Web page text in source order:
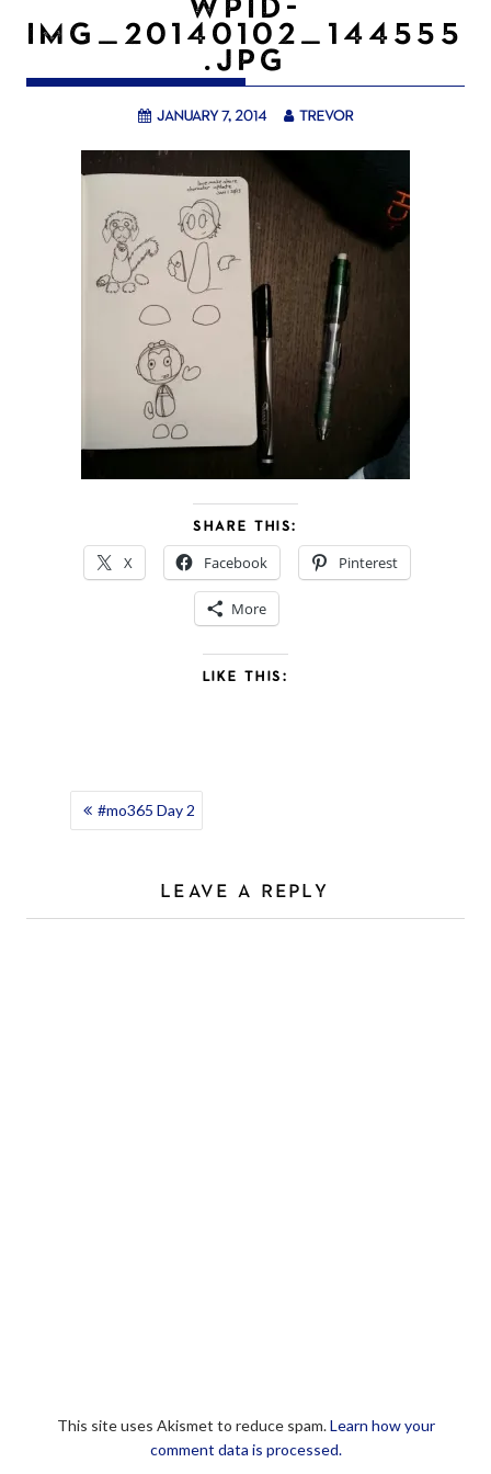
IMG_20140102_144555
.JPG
January 7, 2014 trevor
SHARE THIS:
X Facebook Pinterest
More
LIKE THIS:
POST#mo365 Day 2
LEAVE A REPLY
This site uses Akismet to reduce spam.Learn how your
comment data is processed.